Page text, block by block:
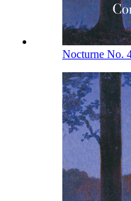
Nocturne No.